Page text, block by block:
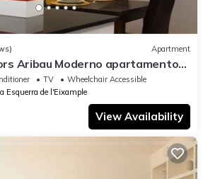
Apartment
Aribau Moderno apartamento
TV
Wheelchair Accessible
Esquerra de l'Eixample
View Availability